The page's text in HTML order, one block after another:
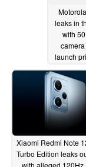
leaks in
with
launch
Xiaomi Redmi Note
Turbo Edition leaks